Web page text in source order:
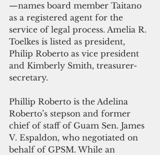
—names board member Taitano
as a registered agent for the
service of legal process. Amelia R.
Toelkes is listed as president,
Philip Roberto as vice president
and Kimberly Smith, treasurer-
secretary.
Phillip Roberto is the Adelina
Roberto’s stepson and former
chief of staff of Guam Sen. James
V. Espaldon, who negotiated on
behalf of GPSM. While an